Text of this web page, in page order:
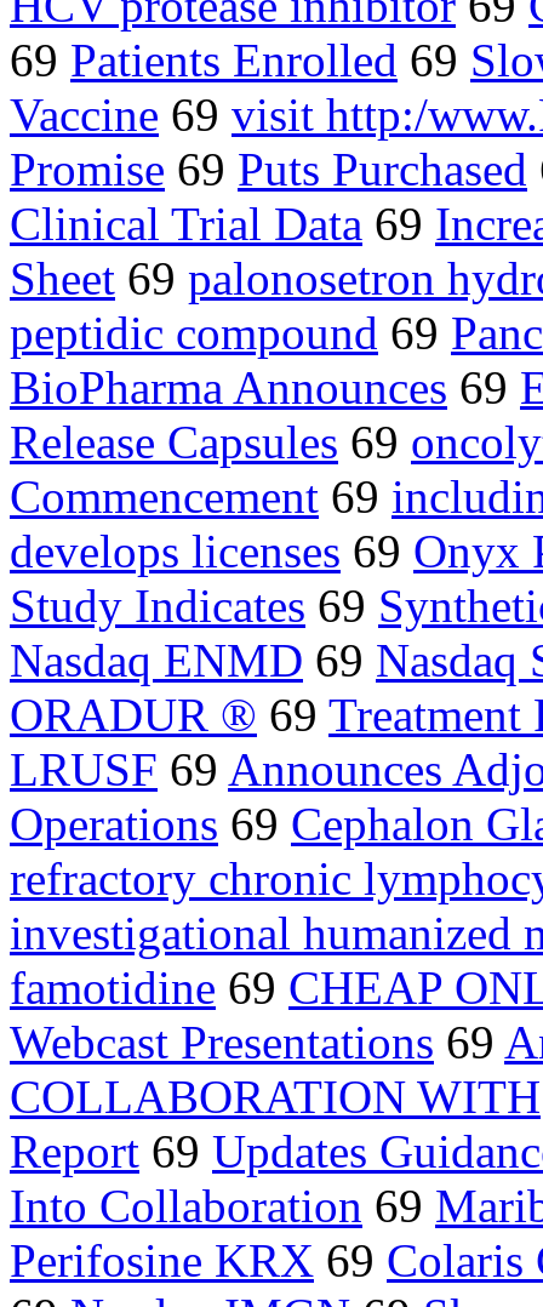
69 Patients Enrolled 69
Vaccine 69 visit http:/
Promise 69 Puts Purchased
Clinical Trial Data 69
Sheet 69 palonosetron
peptidic compound 69
BioPharma Announces 69
Release Capsules 69
Commencement 69
develops licenses 69 Onyx
Study Indicates 69
Nasdaq ENMD 69 Nasdaq
ORADUR ® 69 Treatment
LRUSF 69 Announces
Operations 69 Cephalon
refractory chronic
investigational humanized
famotidine 69 CHEAP
Webcast Presentations 69
COLLABORATION WITH
Report 69 Updates
Into Collaboration 69
Perifosine KRX 69 Colaris